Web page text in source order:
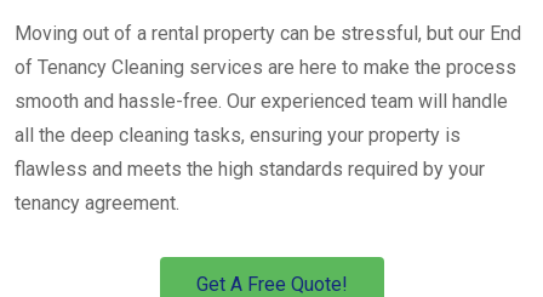
Moving out of a rental property can be stressful, but our End
of Tenancy Cleaning services are here to make the process
smooth and hassle-free. Our experienced team will handle
all the deep cleaning tasks, ensuring your property is
flawless and meets the high standards required by your
tenancy agreement.
Get A Free Quote!